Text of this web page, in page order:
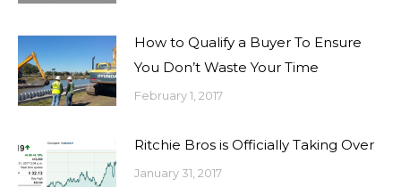
How to Qualify a Buyer To Ensure
You Don’t Waste Your Time
February 1, 2017
Ritchie Bros is Officially Taking Over
January 31, 2017